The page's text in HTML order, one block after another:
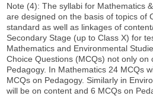
Note (4): The syllabi for Mathematics
are designed on the basis of topics of
standard as well as linkages of
Secondary Stage (up to Class X) for
Mathematics and Environmental
Choice Questions (MCQs) not only on
Pedagogy. In Mathematics 24 MCQs
MCQs on Pedagogy. Similarly in
will be on content and 6 MCQs on